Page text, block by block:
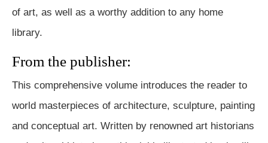
of art, as well as a worthy addition to any home
library.
From the publisher:
This comprehensive volume introduces the reader to
world masterpieces of architecture, sculpture, painting
and conceptual art. Written by renowned art historians